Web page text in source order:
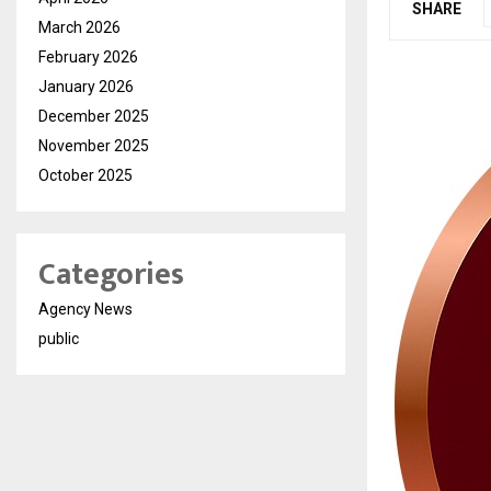
SHARE
March 2026
February 2026
January 2026
December 2025
November 2025
October 2025
Categories
Agency News
public